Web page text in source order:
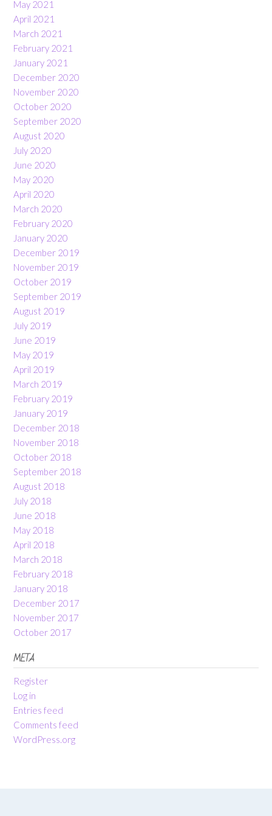
May 2021
April 2021
March 2021
February 2021
January 2021
December 2020
November 2020
October 2020
September 2020
August 2020
July 2020
June 2020
May 2020
April 2020
March 2020
February 2020
January 2020
December 2019
November 2019
October 2019
September 2019
August 2019
July 2019
June 2019
May 2019
April 2019
March 2019
February 2019
January 2019
December 2018
November 2018
October 2018
September 2018
August 2018
July 2018
June 2018
May 2018
April 2018
March 2018
February 2018
January 2018
December 2017
November 2017
October 2017
META
Register
Log in
Entries feed
Comments feed
WordPress.org